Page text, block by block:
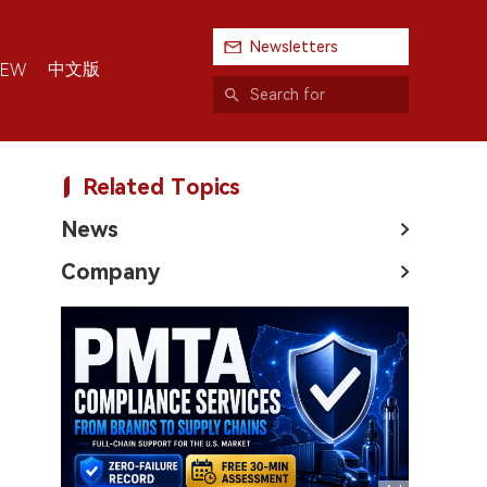
中文版
Newsletters
Related Topics
News
Company